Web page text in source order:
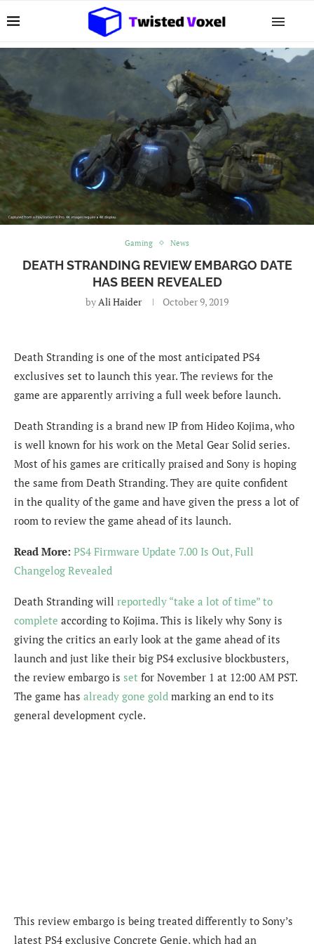
Gaming News
DEATH STRANDING REVIEW EMBARGO DATE
HAS BEEN REVEALED
byAli Haider October 9, 2019
Death Stranding is one of the most anticipated PS4
exclusives set to launch this year. The reviews for the
game are apparently arriving a full week before launch.
Death Stranding is a brand new IP from Hideo Kojima, who
is well known for his work on the Metal Gear Solid series.
Most of his games are critically praised and Sony is hoping
the same from Death Stranding. They are quite confident
in the quality of the game and have given the press a lot of
room to review the game ahead of its launch.
Read More: PS4 Firmware Update 7.00 Is Out, Full
Changelog Revealed
Death Stranding will reportedly “take a lot of time” to
complete according to Kojima. This is likely why Sony is
giving the critics an early look at the game ahead of its
launch and just like their big PS4 exclusive blockbusters,
the review embargo is set for November 1 at 12:00 AM PST.
The game has already gone gold marking an end to its
general development cycle.
This review embargo is being treated differently to Sony’s
latest PS4 exclusive Concrete Genie, which had an